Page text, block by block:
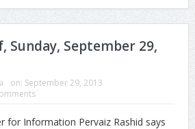
Sunday, September 29,
on: September 29, 2013
for Information Pervaiz Rashid says